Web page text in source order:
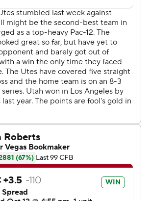
were down two touchdowns, Rising
never doubted.
belief,'' Rising said. ''Having Ty
helmet made it that much easier to
for a touchdown on fourth down to
conversion.
warrior, you name it. He's a
said.
for 381 yards and five touchdowns
(6-1, 4-1 Pac-12). Utah (5-2, 3-1)
their last-ditch drive, handing them